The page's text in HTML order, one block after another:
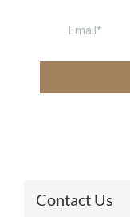
Contact Us